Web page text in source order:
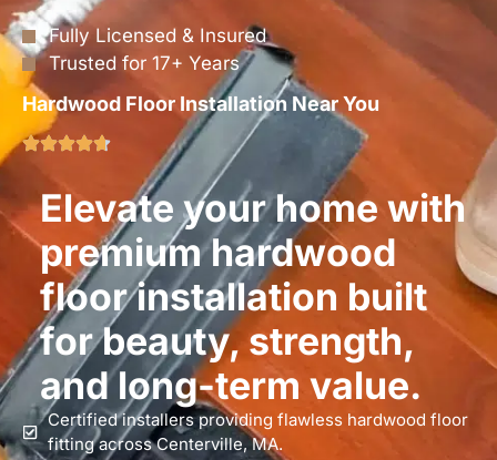
Fully Licensed & Insured
Trusted for 17+ Years
Hardwood Floor Installation Near You
Elevate your home with
premium hardwood
floor installation built
for beauty, strength,
and long-term value.
Certified installers providing flawless hardwood floor
fitting across Centerville, MA.